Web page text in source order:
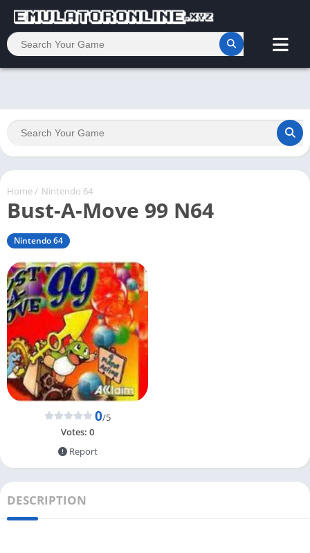
Home/ Nintendo 64
Bust-A-Move 99 N64
Nintendo 64
0/5
Votes: 0
Report
DESCRIPTION